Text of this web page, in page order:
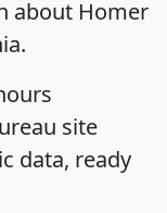
about Homer
site
data, ready